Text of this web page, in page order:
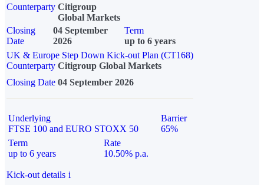
Counterparty Citigroup
Global Markets
Closing
Date
04 September
2026
Term
up to 6 years
UK & Europe Step Down Kick-out Plan (CT168)
Counterparty Citigroup Global Markets
Closing Date 04 September 2026
Underlying
FTSE 100 and EURO STOXX 50
Barrier
65%
Term
up to 6 years
Rate
10.50% p.a.
Kick-out details i